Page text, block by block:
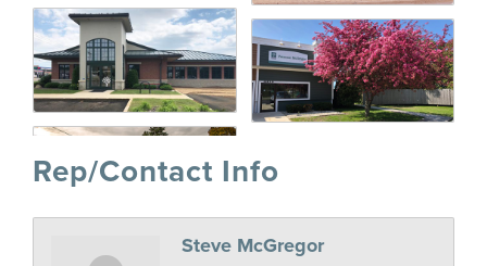
Rep/Contact Info
Steve McGregor